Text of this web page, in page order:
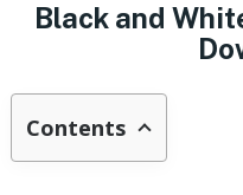
Black and
Contents